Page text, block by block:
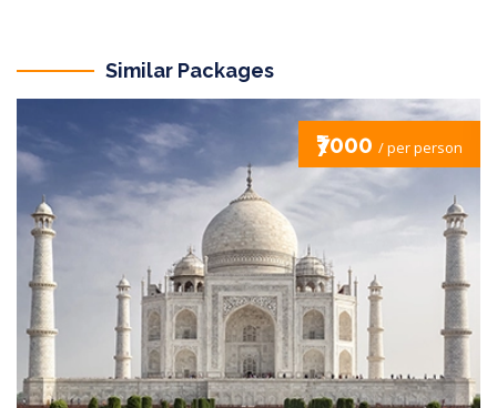
Similar Packages
₹7000 / per person